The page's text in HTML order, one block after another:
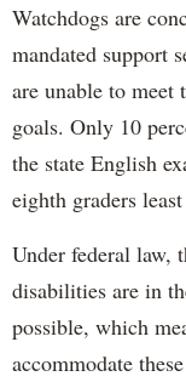
Watchdogs are
mandated support
are unable to meet
goals. Only 10
the state English
eighth graders
Under federal law,
disabilities are in
possible, which
accommodate